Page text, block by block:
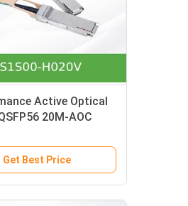
Active Optical
20M-AOC
Get Best Price